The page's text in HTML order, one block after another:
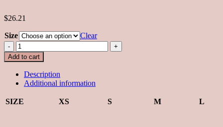
$26.21
Size
Clear
Yuan
Skirt
in
Yellow
quantity
Add to cart
Description
Additional information
SIZE XS S M L